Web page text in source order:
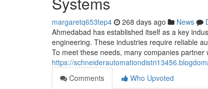
margaretq653tep4 268 days ago News
Ahmedabad has established itself as a key
engineering. These industries require reliable
To meet these needs, many companies
https://
Comments
Who Upvoted